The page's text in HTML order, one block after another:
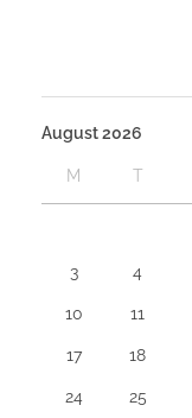
August 2026
M T
3 4
10 11
17 18
24 25